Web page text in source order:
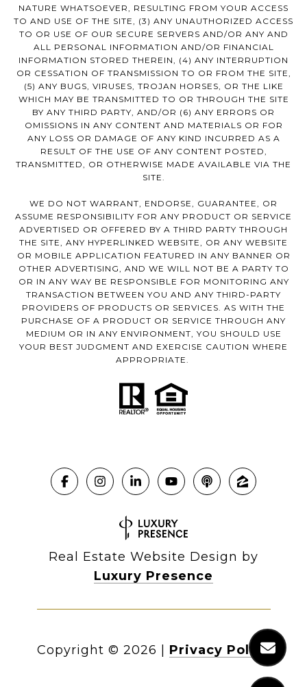
NATURE WHATSOEVER, RESULTING FROM YOUR ACCESS
TO AND USE OF THE SITE, (3) ANY UNAUTHORIZED ACCESS
TO OR USE OF OUR SECURE SERVERS AND/OR ANY AND
ALL PERSONAL INFORMATION AND/OR FINANCIAL
INFORMATION STORED THEREIN, (4) ANY INTERRUPTION
OR CESSATION OF TRANSMISSION TO OR FROM THE SITE,
(5) ANY BUGS, VIRUSES, TROJAN HORSES, OR THE LIKE
WHICH MAY BE TRANSMITTED TO OR THROUGH THE SITE
BY ANY THIRD PARTY, AND/OR (6) ANY ERRORS OR
OMISSIONS IN ANY CONTENT AND MATERIALS OR FOR
ANY LOSS OR DAMAGE OF ANY KIND INCURRED AS A
RESULT OF THE USE OF ANY CONTENT POSTED,
TRANSMITTED, OR OTHERWISE MADE AVAILABLE VIA THE
SITE.
WE DO NOT WARRANT, ENDORSE, GUARANTEE, OR
ASSUME RESPONSIBILITY FOR ANY PRODUCT OR SERVICE
ADVERTISED OR OFFERED BY A THIRD PARTY THROUGH
THE SITE, ANY HYPERLINKED WEBSITE, OR ANY WEBSITE
OR MOBILE APPLICATION FEATURED IN ANY BANNER OR
OTHER ADVERTISING, AND WE WILL NOT BE A PARTY TO
OR IN ANY WAY BE RESPONSIBLE FOR MONITORING ANY
TRANSACTION BETWEEN YOU AND ANY THIRD-PARTY
PROVIDERS OF PRODUCTS OR SERVICES. AS WITH THE
PURCHASE OF A PRODUCT OR SERVICE THROUGH ANY
MEDIUM OR IN ANY ENVIRONMENT, YOU SHOULD USE
YOUR BEST JUDGMENT AND EXERCISE CAUTION WHERE
APPROPRIATE.
Real Estate Website Design by
Luxury Presence
Copyright © 2026 Privacy Policy